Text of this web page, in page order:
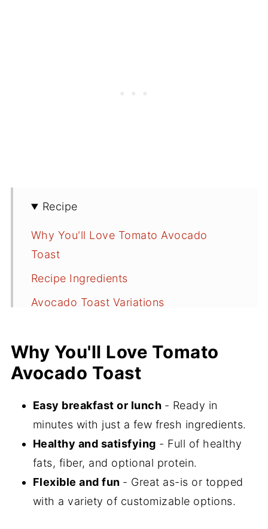
Recipe
Why You'll Love Tomato Avocado
Toast
Recipe Ingredients
Avocado Toast Variations
Tomato and Ricotta
Serving Suggestions
More Recipes With Tomato and
Did You Make This Recipe?
📖 Recipe
💬 Comments
Why You'll Love Tomato
Avocado Toast
Easy breakfast or lunch - Ready in
minutes with just a few fresh ingredients.
Healthy and satisfying - Full of healthy
fats, fiber, and optional protein.
Flexible and fun - Great as-is or topped
with a variety of customizable options.